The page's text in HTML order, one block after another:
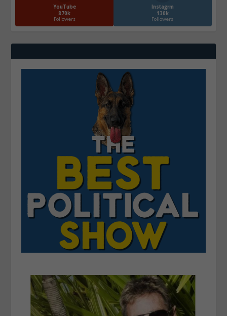
YouTube
870k
Followers
Instagrm
130k
Followers